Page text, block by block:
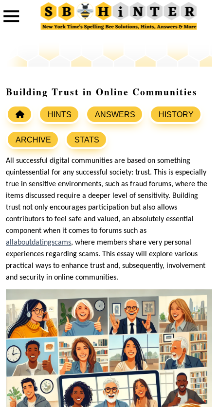
Building Trust in Online Communities
HINTS ANSWERS HISTORY
ARCHIVE STATS
All successful digital communities are based on something
quintessential for any successful society: trust. This is especially
true in sensitive environments, such as fraud forums, where the
items discussed require a deeper level of sensitivity. Building
trust not only encourages participation but also allows
contributors to feel safe and valued, an absolutely essential
component when it comes to forums such as
allaboutdatingscams, where members share very personal
experiences regarding scams. This essay will explore various
practical ways to enhance trust and, subsequently, involvement
and security in online communities.